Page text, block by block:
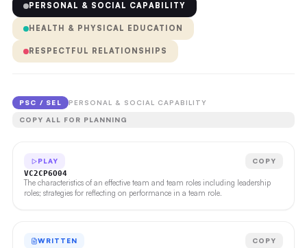
PERSONAL & SOCIAL CAPABILITY
HEALTH & PHYSICAL EDUCATION
RESPECTFUL RELATIONSHIPS
PSC / SEL PERSONAL & SOCIAL CAPABILITY
COPY ALL FOR PLANNING
PLAY COPY
VC2CP6O04
The characteristics of an effective team and team roles including leadership
roles; strategies for reflecting on performance in a team role.
WRITTEN COPY